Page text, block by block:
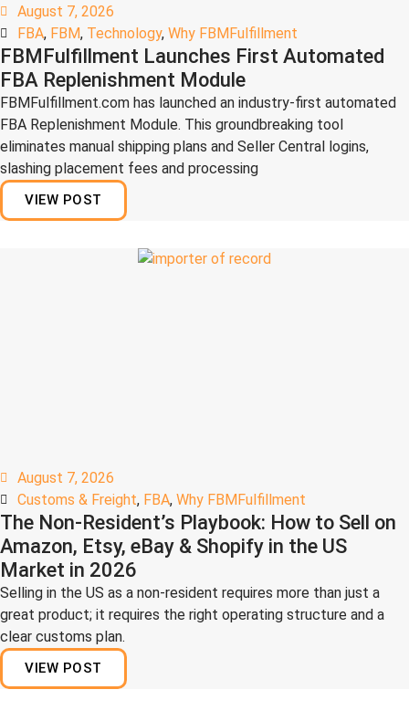
August 7, 2026
FBA, FBM, Technology, Why FBMFulfillment
FBMFulfillment Launches First Automated
FBA Replenishment Module
FBMFulfillment.com has launched an industry-first automated
FBA Replenishment Module. This groundbreaking tool
eliminates manual shipping plans and Seller Central logins,
slashing placement fees and processing
VIEW POST
August 7, 2026
Customs & Freight, FBA, Why FBMFulfillment
The Non-Resident’s Playbook: How to Sell on
Amazon, Etsy, eBay & Shopify in the US
Market in 2026
Selling in the US as a non-resident requires more than just a
great product; it requires the right operating structure and a
clear customs plan.
VIEW POST